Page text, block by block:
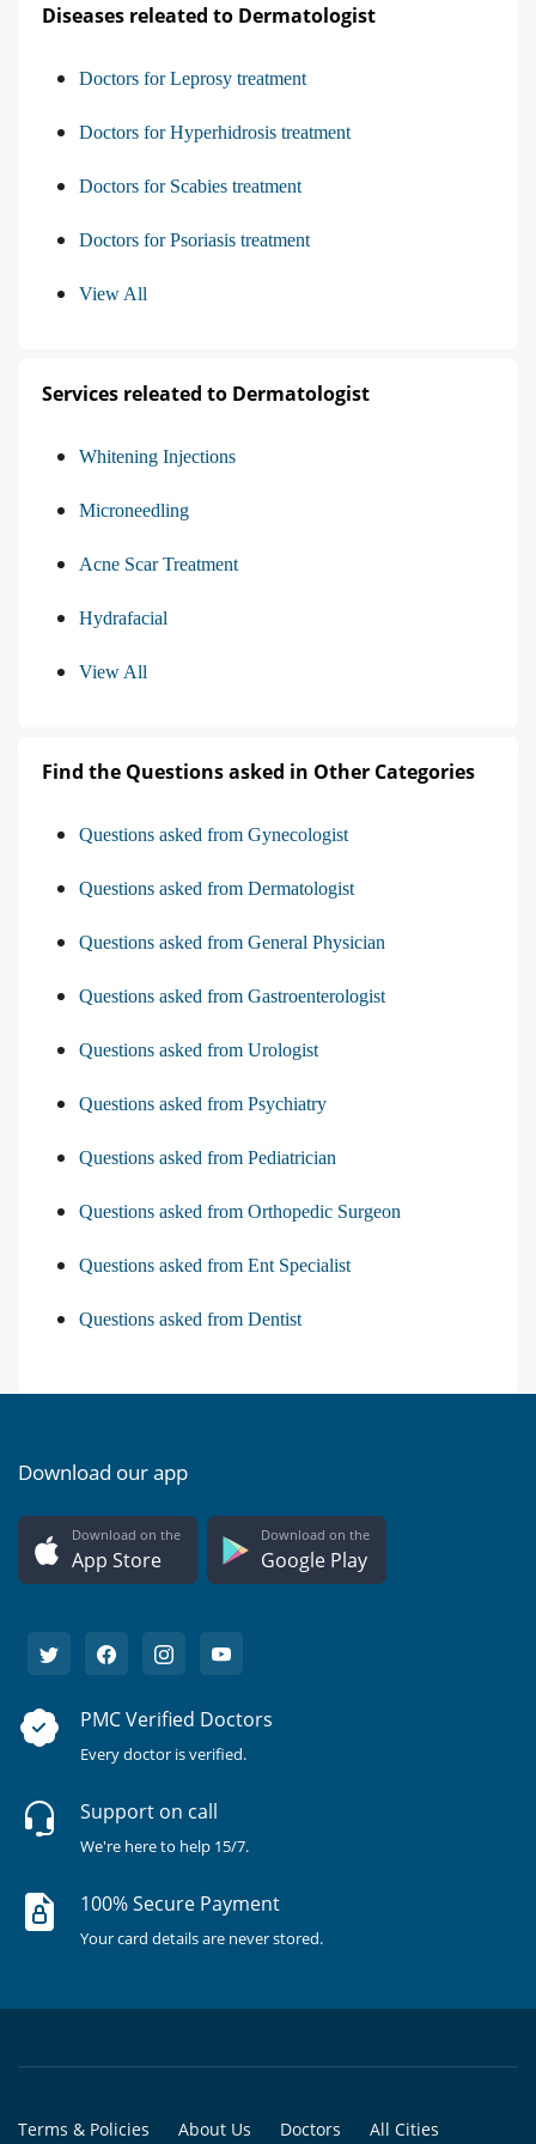
Diseases releated to Dermatologist
Doctors for Leprosy treatment
Doctors for Hyperhidrosis treatment
Doctors for Scabies treatment
Doctors for Psoriasis treatment
View All
Services releated to Dermatologist
Whitening Injections
Microneedling
Acne Scar Treatment
Hydrafacial
View All
Find the Questions asked in Other Categories
Questions asked from Gynecologist
Questions asked from Dermatologist
Questions asked from General Physician
Questions asked from Gastroenterologist
Questions asked from Urologist
Questions asked from Psychiatry
Questions asked from Pediatrician
Questions asked from Orthopedic Surgeon
Questions asked from Ent Specialist
Questions asked from Dentist
Download our app
Download on the
App Store
Download on the
Google Play
PMC Verified Doctors
Every doctor is verified.
Support on call
We're here to help 15/7.
100% Secure Payment
Your card details are never stored.
Terms & Policies About Us Doctors All Cities